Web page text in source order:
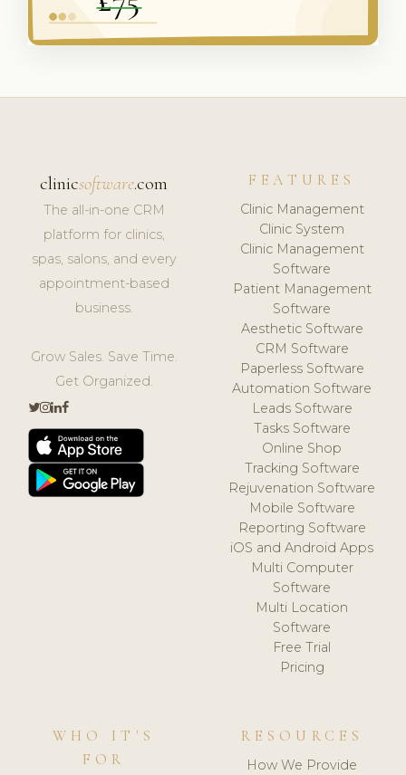
clinicsoftware.com
The all-in-one CRM
platform for clinics,
spas, salons, and every
appointment-based
business.
Grow Sales. Save Time.
Get Organized.
FEATURES
Clinic Management
Clinic System
Clinic Management
Software
Patient Management
Software
Aesthetic Software
CRM Software
Paperless Software
Automation Software
Leads Software
Tasks Software
Online Shop
Tracking Software
Rejuvenation Software
Mobile Software
Reporting Software
iOS and Android Apps
Multi Computer
Software
Multi Location
Software
Free Trial
Pricing
WHO IT'S
FOR
RESOURCES
How We Provide